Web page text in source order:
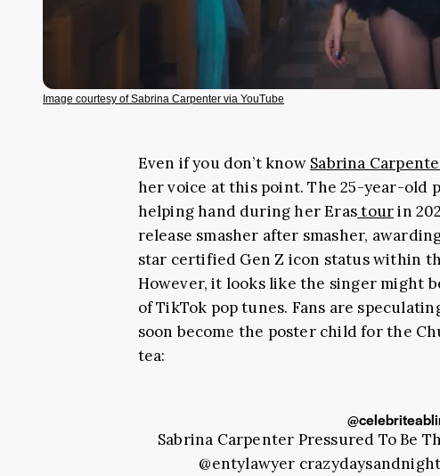
Image courtesy of Sabrina Carpenter via YouTube
Even if you don’t know Sabrina
her voice at this point. The 25-year-old
helping hand during her Erastourin
release smasher after smasher,
star certified Gen Z icon status within
However, it looks like the singer might
of TikTok pop tunes. Fans are
soon become the poster child for the
tea:
Sabrina Carpenter Pressured To Be
@entylawyer